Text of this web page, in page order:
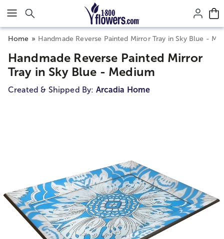
Click here to skip to main page content.
Home Handmade Reverse Painted Mirror Tray in Sky Blue -
Handmade Reverse Painted Mirror
Tray in Sky Blue - Medium
Created & Shipped By: Arcadia Home